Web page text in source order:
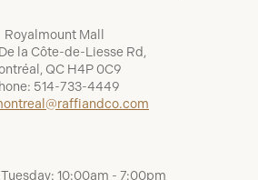
Royalmount Mall
la Côte-de-Liesse Rd,
QC H4P 0C9
514-733-4449
10:00am - 7:00pm